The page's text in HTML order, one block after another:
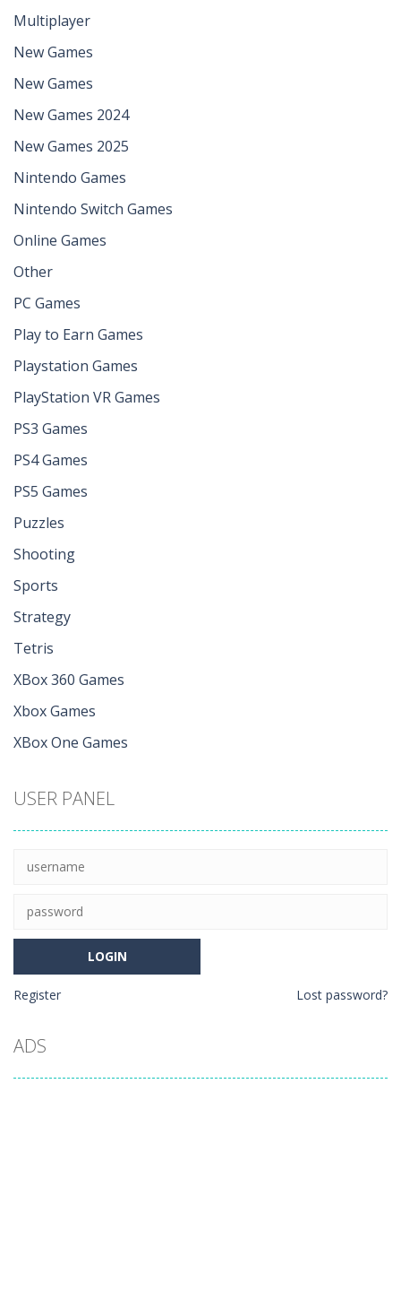
Multiplayer
New Games
New Games
New Games 2024
New Games 2025
Nintendo Games
Nintendo Switch Games
Online Games
Other
PC Games
Play to Earn Games
Playstation Games
PlayStation VR Games
PS3 Games
PS4 Games
PS5 Games
Puzzles
Shooting
Sports
Strategy
Tetris
XBox 360 Games
Xbox Games
XBox One Games
USER PANEL
Register Lost password?
ADS